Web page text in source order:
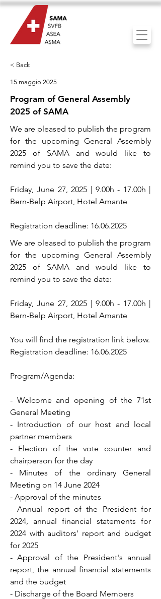
< Back
15 maggio 2025
Program of General Assembly
2025 of SAMA
We are pleased to publish the program
for the upcoming General Assembly
2025 of SAMA and would like to
remind you to save the date:
Friday, June 27, 2025 | 9.00h - 17.00h |
Bern-Belp Airport, Hotel Amante
Registration deadline: 16.06.2025
We are pleased to publish the program
for the upcoming General Assembly
2025 of SAMA and would like to
remind you to save the date:
Friday, June 27, 2025 | 9.00h - 17.00h |
Bern-Belp Airport, Hotel Amante
You will find the registration link below.
Registration deadline: 16.06.2025
Program/Agenda:
- Welcome and opening of the 71st
General Meeting
- Introduction of our host and local
partner members
- Election of the vote counter and
chairperson for the day
- Minutes of the ordinary General
Meeting on 14 June 2024
- Approval of the minutes
- Annual report of the President for
2024, annual financial statements for
2024 with auditors' report and budget
for 2025
- Approval of the President's annual
report, the annual financial statements
and the budget
- Discharge of the Board Members